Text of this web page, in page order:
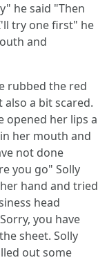
he said "Then
try one first" he
and
rubbed the red
also a bit scared.
opened her lips a
her mouth and
not done
you go" Solly
hand and tried
head
you have
sheet. Solly
out some